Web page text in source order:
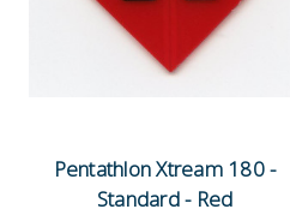
Pentathlon Xtream 180 -
Standard - Red